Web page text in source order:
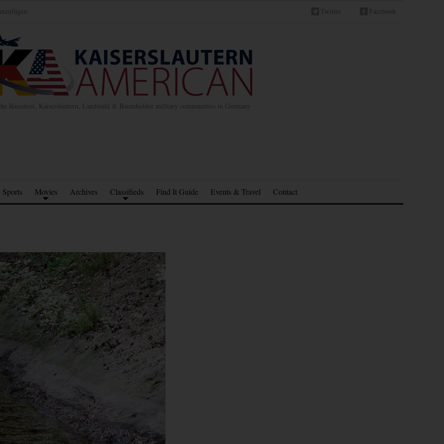
Twitter Facebook
Ramstein, Kaiserslautern, Landstuhl & Baumholder military communities in Germany
Sports Movies Archives Classifieds Find It Guide Events & Travel Contact